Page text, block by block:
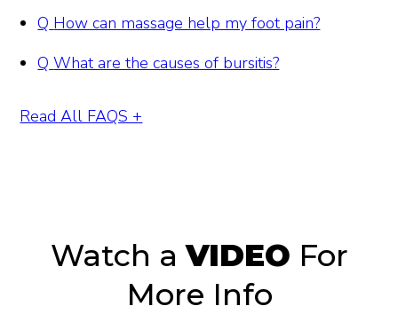
Q How can massage help my foot pain?
Q What are the causes of bursitis?
Read All FAQS +
Watch aVIDEO For
More Info